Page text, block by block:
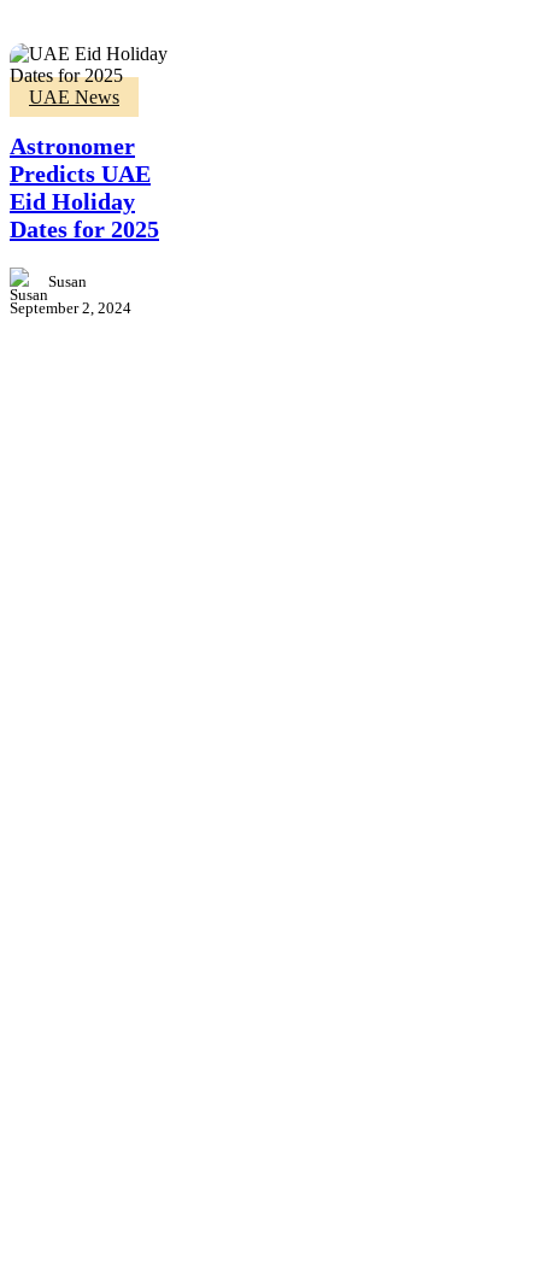
Astronomer
Predicts
UAE
Eid
Holiday
Dates
for
UAE News
Astronomer
Predicts UAE
Eid Holiday
Dates for 2025
Susan
September 2, 2024